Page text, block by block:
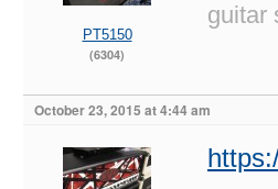
PT5150
(6304)
guitar
October 23, 2015 at 4:44 am